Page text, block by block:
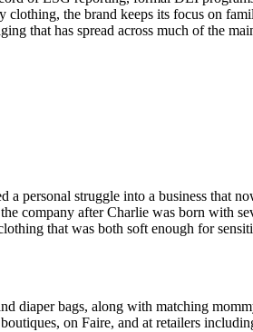
clothing, the brand keeps its focus on
that has spread across much of the
personal struggle into a business that
company after Charlie was born with
that was both soft enough for
diaper bags, along with matching
on Faire, and at retailers